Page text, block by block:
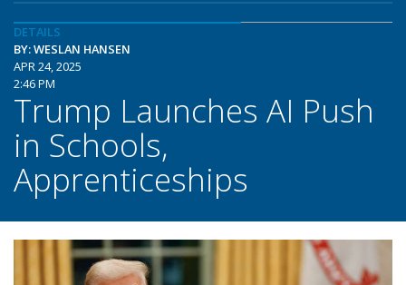
DETAILS
BY: WESLAN HANSEN
APR 24, 2025
2:46 PM
Trump Launches AI Push
in Schools,
Apprenticeships